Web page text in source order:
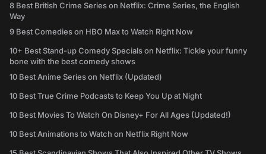
8 Best British Crime Series on Netflix: Crime Series, the English
Way
9 Best Comedies on HBO Max to Watch Right Now
10+ Best Stand-up Comedy Specials on Netflix: Tickle your funny
bone with the best comedy shows
10 Best Anime Series on Netflix (Updated)
10 Best True Crime Podcasts to Keep You Up at Night
10 Best Movies To Watch On Disney+ For All Ages (Updated!)
10 Best Animations to Watch on Netflix Right Now